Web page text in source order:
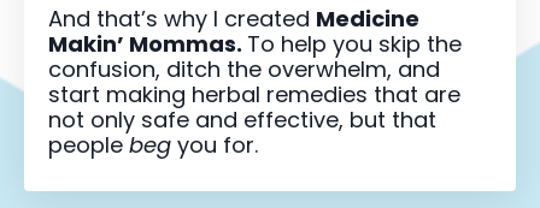
And that’s why I created Medicine
Makin’ Mommas. To help you skip the
confusion, ditch the overwhelm, and
start making herbal remedies that are
not only safe and effective, but that
people beg you for.